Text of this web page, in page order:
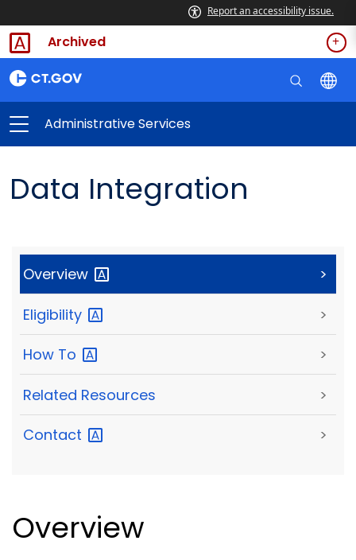
Report an accessibility issue.
Archived
Administrative Services
Data Integration
Overview >
Eligibility >
How To >
Related Resources >
Contact >
Overview